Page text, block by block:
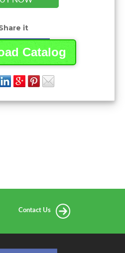
it
Catalog
Contact Us